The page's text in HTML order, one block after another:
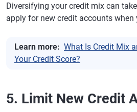
Diversifying your credit mix can
apply for new credit accounts when
Learn more: What Is Credit Mix
Your Credit Score?
5. Limit New Credit